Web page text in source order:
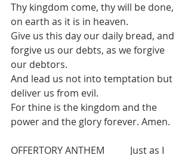
Thy kingdom come, thy will be done,
on earth as it is in heaven.
Give us this day our daily bread, and
forgive us our debts, as we forgive
our debtors.
And lead us not into temptation but
deliver us from evil.
For thine is the kingdom and the
power and the glory forever. Amen.
OFFERTORY ANTHEM   	Just as I